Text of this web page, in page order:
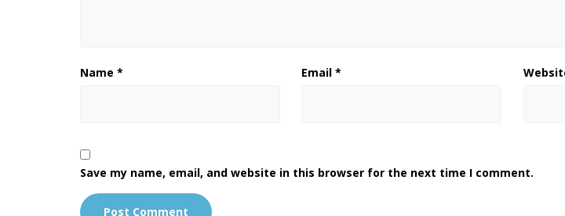
Name * Email*
Save my name, email, and website in this browser for the next time I comment.